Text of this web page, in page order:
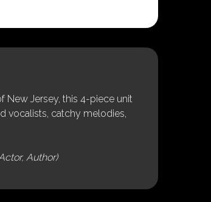
New Jersey, this 4-piece unit
vocalists, catchy melodies,
Author)